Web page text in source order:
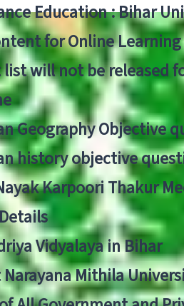
Education : Bihar
for Online
will not be released
Geography Objective
history objective
Karpoori Thakur
Vidyalaya in Bihar
Mithila